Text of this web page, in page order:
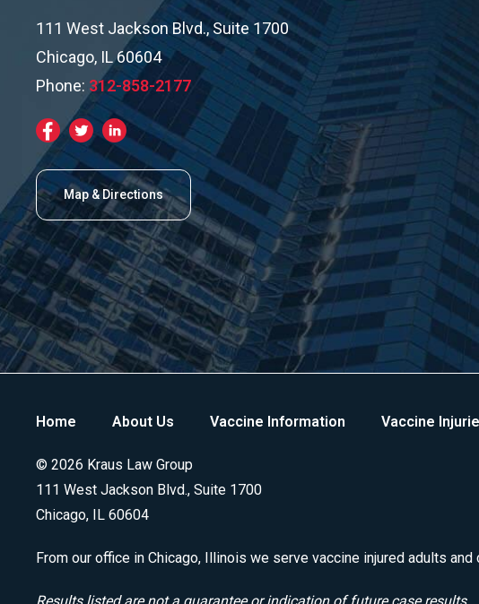
111 West Jackson Blvd., Suite 1700
Chicago, IL 60604
Phone: 312-858-2177
Map & Directions
Home About Us Vaccine Information Vaccine
© 2026 Kraus Law Group
111 West Jackson Blvd., Suite 1700
Chicago, IL 60604
From our office in Chicago, Illinois we serve vaccine injured adults